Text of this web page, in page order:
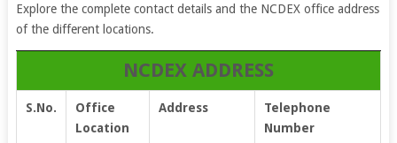
Explore the complete contact details and the NCDEX office address
of the different locations.
NCDEX ADDRESS
S.No.
Office
Location
Address
Telephone
Number